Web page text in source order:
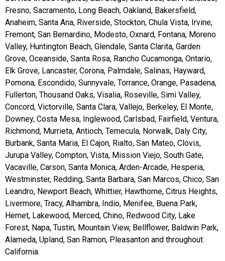
Fresno, Sacramento, Long Beach, Oakland, Bakersfield,
Anaheim, Santa Ana, Riverside, Stockton, Chula Vista, Irvine,
Fremont, San Bernardino, Modesto, Oxnard, Fontana, Moreno
Valley, Huntington Beach, Glendale, Santa Clarita, Garden
Grove, Oceanside, Santa Rosa, Rancho Cucamonga, Ontario,
Elk Grove, Lancaster, Corona, Palmdale, Salinas, Hayward,
Pomona, Escondido, Sunnyvale, Torrance, Orange, Pasadena,
Fullerton, Thousand Oaks, Visalia, Roseville, Simi Valley,
Concord, Victorville, Santa Clara, Vallejo, Berkeley, El Monte,
Downey, Costa Mesa, Inglewood, Carlsbad, Fairfield, Ventura,
Richmond, Murrieta, Antioch, Temecula, Norwalk, Daly City,
Burbank, Santa Maria, El Cajon, Rialto, San Mateo, Clovis,
Jurupa Valley, Compton, Vista, Mission Viejo, South Gate,
Vacaville, Carson, Santa Monica, Arden-Arcade, Hesperia,
Westminster, Redding, Santa Barbara, San Marcos, Chico, San
Leandro, Newport Beach, Whittier, Hawthorne, Citrus Heights,
Livermore, Tracy, Alhambra, Indio, Menifee, Buena Park,
Hemet, Lakewood, Merced, Chino, Redwood City, Lake
Forest, Napa, Tustin, Mountain View, Bellflower, Baldwin Park,
Alameda, Upland, San Ramon, Pleasanton and throughout
California.